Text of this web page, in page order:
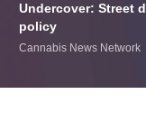
Undercover: Street
policy
Cannabis News Network